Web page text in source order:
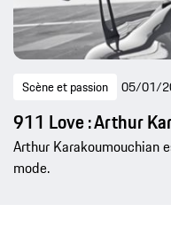
Scène et passion 05/01/
911 Love : Arthur
Arthur Karakoumouchian
mode.